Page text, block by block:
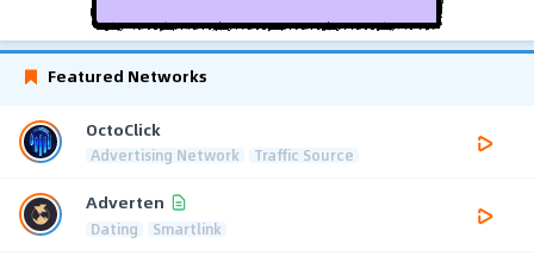
Featured Networks
OctoClick
Advertising Network Traffic Source
Adverten
Dating Smartlink